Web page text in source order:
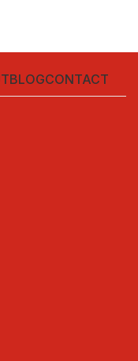
,230V,240V,380V
BLOGCONTACT